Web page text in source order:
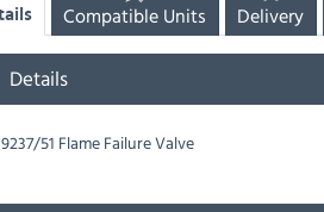
Compatible Units Delivery
Details
51 Flame Failure Valve